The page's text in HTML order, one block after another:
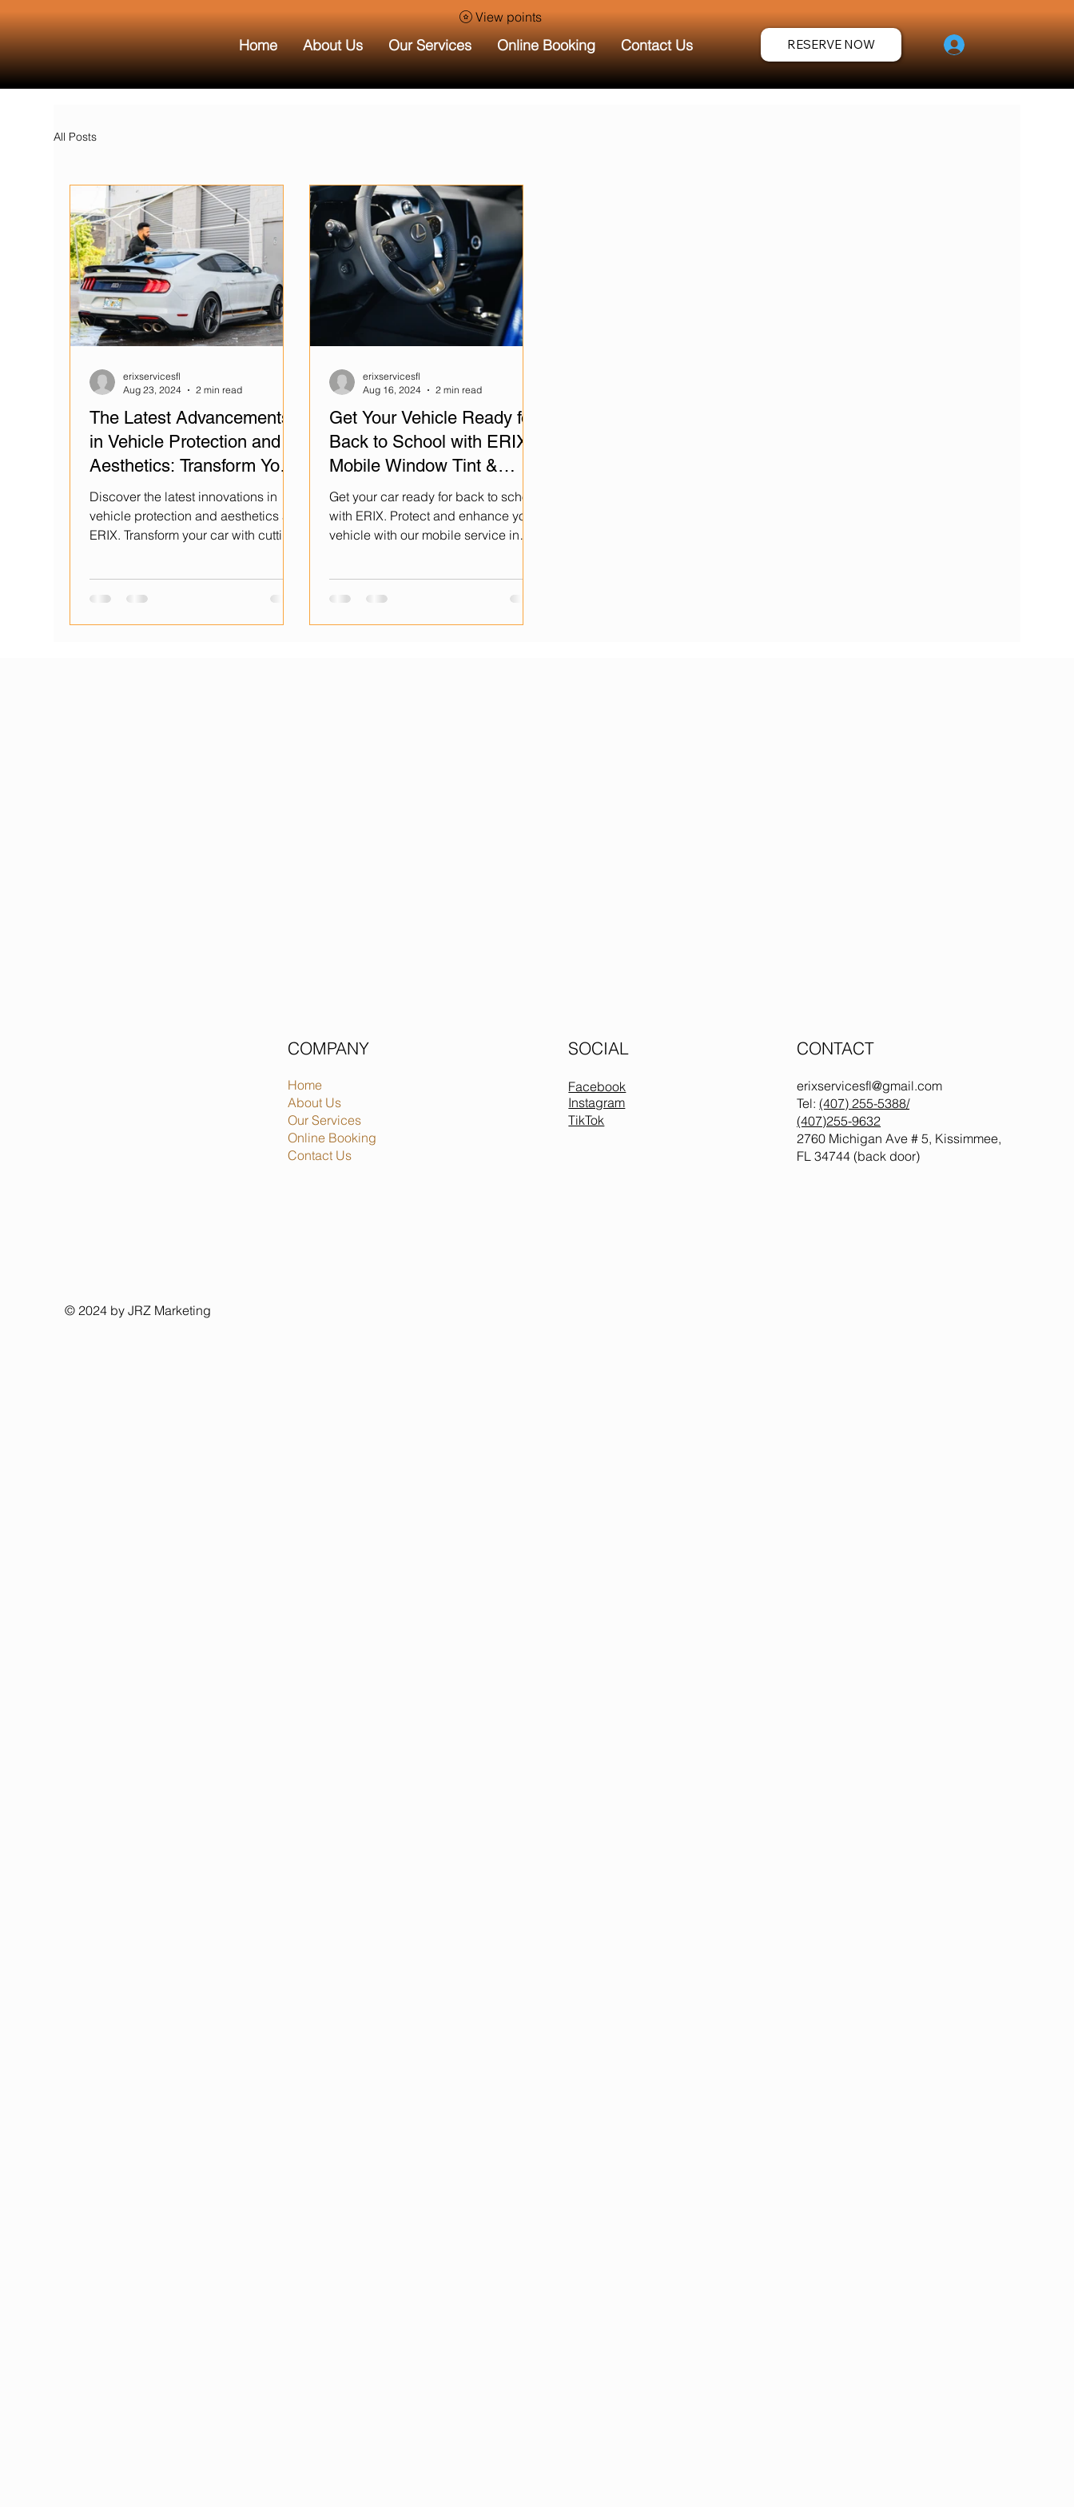
Home About Us Our Services Online Booking Contact Us RESERVE NOW
View points
All Posts
The Latest Advancements
in Vehicle Protection and
Aesthetics: Transform Your
Car with ERIX
Discover the latest innovations in
vehicle protection and aesthetics at
ERIX. Transform your car with cutting-
erixservicesfl
Aug 23, 2024
2 min read
Get Your Vehicle Ready for
Back to School with ERIX
Mobile Window Tint &
Ceramic Coating!
Get your car ready for back to school
with ERIX. Protect and enhance your
vehicle with our mobile service in
erixservicesfl
Aug 16, 2024
2 min read
COMPANY
Home
About Us
Our Services
Online Booking
Contact Us
SOCIAL
Facebook
Instagram
TikTok
CONTACT
erixservicesfl@gmail.com
Tel:(407) 255-5388/
(407)255-9632
2760 Michigan Ave # 5, Kissimmee,
FL 34744 (back door)
© 2024 by JRZ Marketing